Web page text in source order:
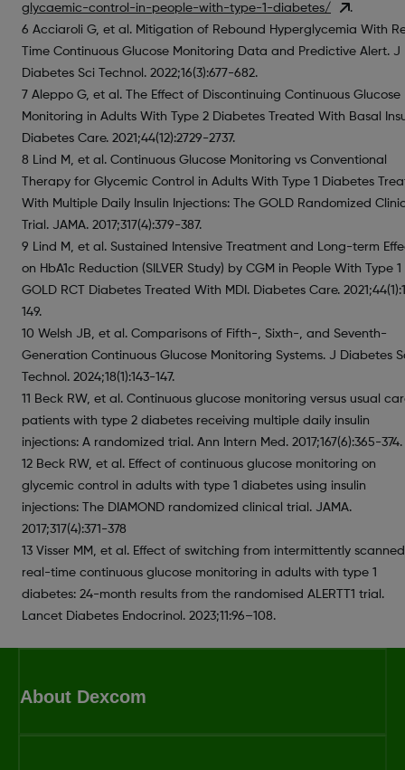
glycaemic-control-in-people-with-type-1-diabetes/
.
6 Acciaroli G, et al. Mitigation of Rebound Hyperglycemia With
Time Continuous Glucose Monitoring Data and Predictive Alert. J
Diabetes Sci Technol. 2022;16(3):677-682.
7 Aleppo G, et al. The Effect of Discontinuing Continuous Glucose
Monitoring in Adults With Type 2 Diabetes Treated With Basal
Diabetes Care. 2021;44(12):2729-2737.
8 Lind M, et al. Continuous Glucose Monitoring vs Conventional
Therapy for Glycemic Control in Adults With Type 1 Diabetes
With Multiple Daily Insulin Injections: The GOLD Randomized
Trial. JAMA. 2017;317(4):379-387.
9 Lind M, et al. Sustained Intensive Treatment and Long-term
on HbA1c Reduction (SILVER Study) by CGM in People With Type 1
GOLD RCT Diabetes Treated With MDI. Diabetes Care.
149.
10 Welsh JB, et al. Comparisons of Fifth-, Sixth-, and Seventh-
Generation Continuous Glucose Monitoring Systems. J Diabetes
Technol. 2024;18(1):143-147.
11 Beck RW, et al. Continuous glucose monitoring versus usual
patients with type 2 diabetes receiving multiple daily insulin
injections: A randomized trial. Ann Intern Med. 2017;167(6):365-374.
12 Beck RW, et al. Effect of continuous glucose monitoring on
glycemic control in adults with type 1 diabetes using insulin
injections: The DIAMOND randomized clinical trial. JAMA.
2017;317(4):371-378
13 Visser MM, et al. Effect of switching from intermittently
real-time continuous glucose monitoring in adults with type 1
diabetes: 24-month results from the randomised ALERTT1 trial.
Lancet Diabetes Endocrinol. 2023;11:96–108.
About Dexcom